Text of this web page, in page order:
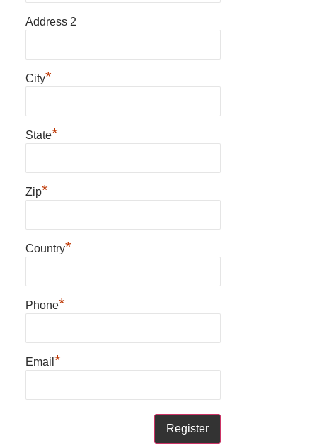
Address 2
City*
State*
Zip*
Country*
Phone*
Email *